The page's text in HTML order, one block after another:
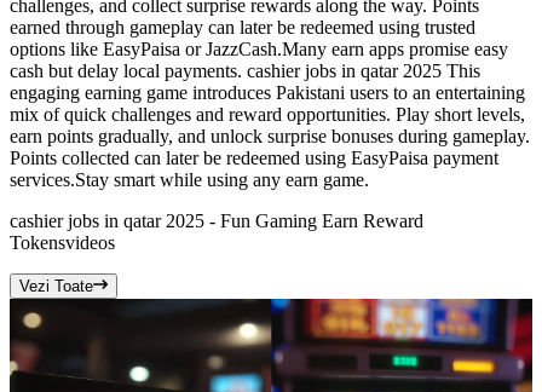
challenges, and collect surprise rewards along the way. Points
earned through gameplay can later be redeemed using trusted
options like EasyPaisa or JazzCash.Many earn apps promise easy
cash but delay local payments. cashier jobs in qatar 2025 This
engaging earning game introduces Pakistani users to an entertaining
mix of quick challenges and reward opportunities. Play short levels,
earn points gradually, and unlock surprise bonuses during gameplay.
Points collected can later be redeemed using EasyPaisa payment
services.Stay smart while using any earn game.
cashier jobs in qatar 2025 - Fun Gaming Earn Reward
Tokensvideos
Vezi Toate